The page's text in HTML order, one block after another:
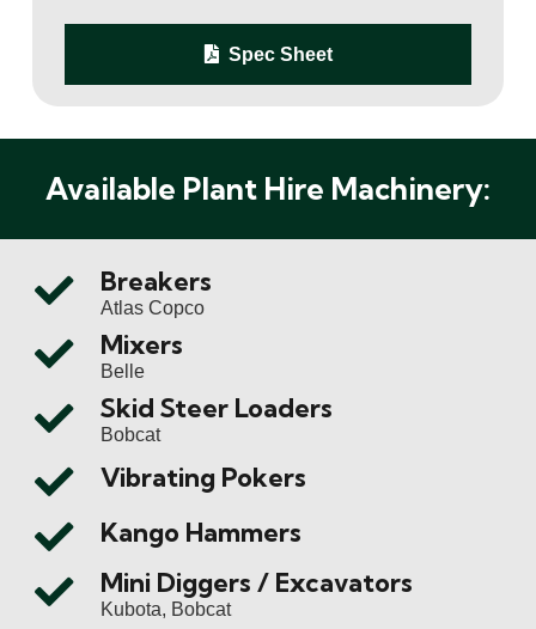
Spec Sheet
Available Plant Hire Machinery:
Breakers
Atlas Copco
Mixers
Belle
Skid Steer Loaders
Bobcat
Vibrating Pokers
Kango Hammers
Mini Diggers / Excavators
Kubota, Bobcat